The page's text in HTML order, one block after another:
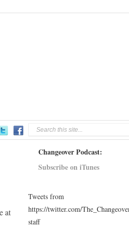
at
Changeover Podcast:
Subscribe on iTunes
Tweets from
https://twitter.com/
staff